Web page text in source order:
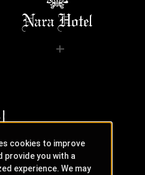
cookies to improve
provide you with a
experience. We may